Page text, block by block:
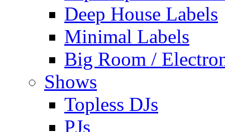
Deep House Labels
Minimal Labels
Big Room /
Shows
Topless DJs
PJs